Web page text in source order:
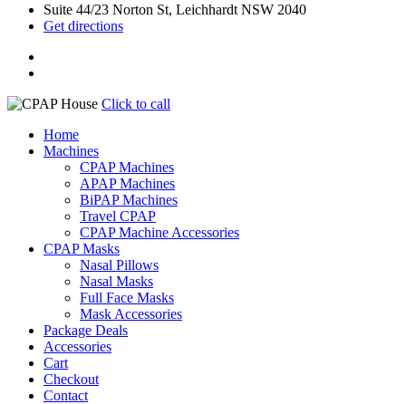
Suite 44/23 Norton St, Leichhardt NSW 2040
Get directions
Click to call
Home
Machines
CPAP Machines
APAP Machines
BiPAP Machines
Travel CPAP
CPAP Machine Accessories
CPAP Masks
Nasal Pillows
Nasal Masks
Full Face Masks
Mask Accessories
Package Deals
Accessories
Cart
Checkout
Contact